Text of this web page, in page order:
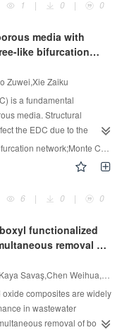
experiments
of micellar
of nanorod-like
compact stacking
are depolymerized,
particles. The resultant
accessibility for
achieving over twice
of benzene with 1-
1
| 0 | 0
media with
like bifurcation
Zuwei,Xie Zaiku
is a fundamental
media. Structural
the EDC due to the
understanding of these
that explicitly captures
Utilizing a
combined with Monte
according to Fick's law,
of pore space, surface
angle, and pore
high model fidelity
Validation against
agreement, confirming
damage shifts the optimal
Carlo;diffusion;Fractal geometry
6
| 0 | 0
functionalized
removal of
composites are widely
in wastewater
removal of both